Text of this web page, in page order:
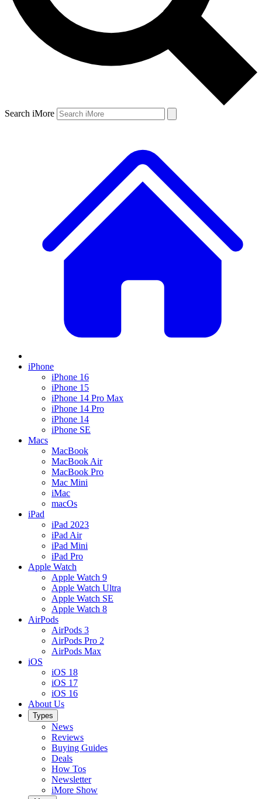
Search iMore
iPhone
iPhone 16
iPhone 15
iPhone 14 Pro Max
iPhone 14 Pro
iPhone 14
iPhone SE
Macs
MacBook
MacBook Air
MacBook Pro
Mac Mini
iMac
macOs
iPad
iPad 2023
iPad Air
iPad Mini
iPad Pro
Apple Watch
Apple Watch 9
Apple Watch Ultra
Apple Watch SE
Apple Watch 8
AirPods
AirPods 3
AirPods Pro 2
AirPods Max
iOS
iOS 18
iOS 17
iOS 16
About Us
Types
News
Reviews
Buying Guides
Deals
How Tos
Newsletter
iMore Show